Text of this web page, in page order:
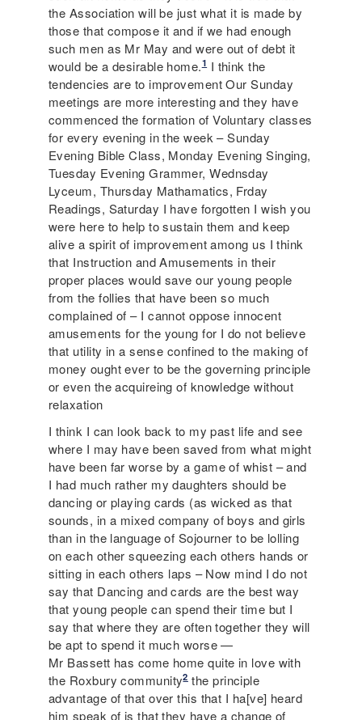
the Association will be just what it is made by
those that compose it and if we had enough
such men as Mr May and were out of debt it
would be a desirable home.1I think the
tendencies are to improvement Our Sunday
meetings are more interesting and they have
commenced the formation of Voluntary classes
for every evening in the week – Sunday
Evening Bible Class, Monday Evening Singing,
Tuesday Evening Grammer, Wednsday
Lyceum, Thursday Mathamatics, Frday
Readings, Saturday I have forgotten I wish you
were here to help to sustain them and keep
alive a spirit of improvement among us I think
that Instruction and Amusements in their
proper places would save our young people
from the follies that have been so much
complained of – I cannot oppose innocent
amusements for the young for I do not believe
that utility in a sense confined to the making of
money ought ever to be the governing principle
or even the acquireing of knowledge without
relaxation
I think I can look back to my past life and see
where I may have been saved from what might
have been far worse by a game of whist – and
I had much rather my daughters should be
dancing or playing cards (as wicked as that
sounds, in a mixed company of boys and girls
than in the language of Sojourner to be lolling
on each other squeezing each others hands or
sitting in each others laps – Now mind I do not
say that Dancing and cards are the best way
that young people can spend their time but I
say that where they are often together they will
be apt to spend it much worse —
Mr Bassett has come home quite in love with
the Roxbury community2the principle
advantage of that over this that I ha[ve] heard
him speak of is that they have a change of